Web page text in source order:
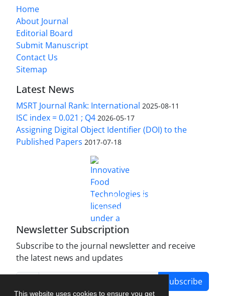
This website uses cookies to ensure you get
Home
About Journal
Editorial Board
Submit Manuscript
Contact Us
Sitemap
Latest News
MSRT Journal Rank: International 2025-08-11
ISC index = 0.021 ; Q4 2026-05-17
Assigning Digital Object Identifier (DOI) to the
Published Papers 2017-07-18
Innovative Food Technologies (IFT)
Creative Commons Attribution 4.0 International
License
Newsletter Subscription
Subscribe to the journal newsletter and receive
the latest news and updates
Subscribe